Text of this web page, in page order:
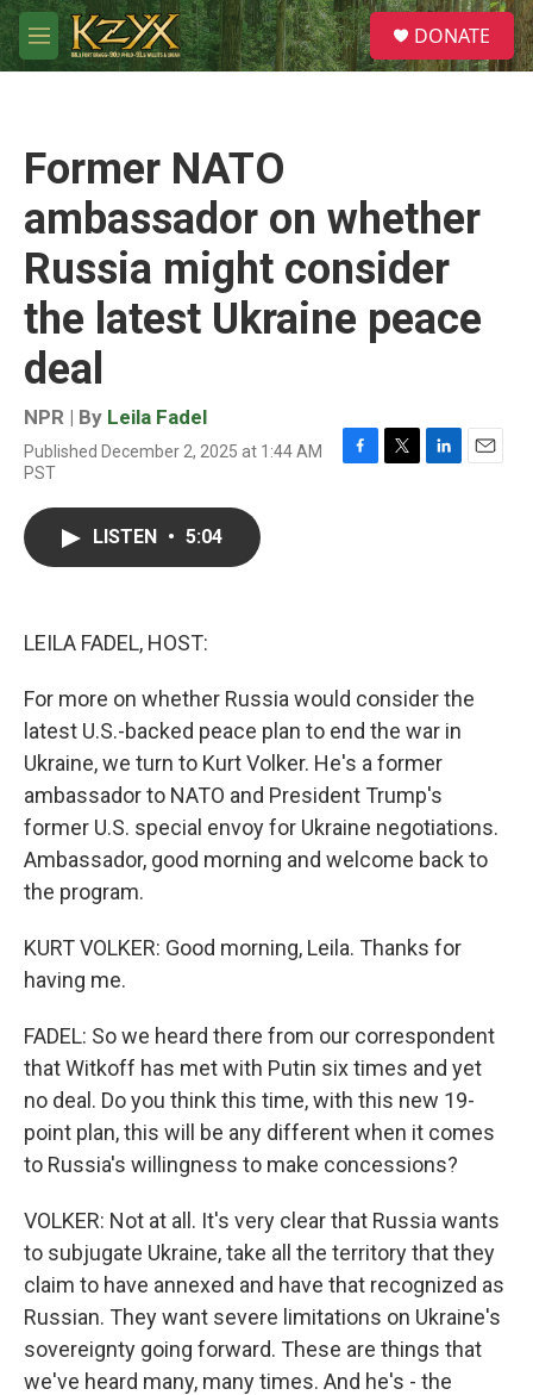
Skip to main content
M
e
S
e
a
DONATE
Former NATO
ambassador on whether
Russia might consider
the latest Ukraine peace
deal
NPR | By Leila Fadel
Published December 2, 2025 at 1:44 AM
PST
F
T
L
E
LISTEN • 5:04
LEILA FADEL, HOST:
For more on whether Russia would consider the
latest U.S.-backed peace plan to end the war in
Ukraine, we turn to Kurt Volker. He's a former
ambassador to NATO and President Trump's
former U.S. special envoy for Ukraine negotiations.
Ambassador, good morning and welcome back to
the program.
KURT VOLKER: Good morning, Leila. Thanks for
having me.
FADEL: So we heard there from our correspondent
that Witkoff has met with Putin six times and yet
no deal. Do you think this time, with this new 19-
point plan, this will be any different when it comes
to Russia's willingness to make concessions?
VOLKER: Not at all. It's very clear that Russia wants
to subjugate Ukraine, take all the territory that they
claim to have annexed and have that recognized as
Russian. They want severe limitations on Ukraine's
sovereignty going forward. These are things that
we've heard many, many times. And he's - the